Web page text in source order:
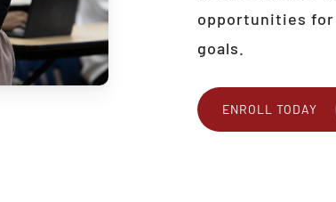
opportunities
goals.
ENROLL TODAY